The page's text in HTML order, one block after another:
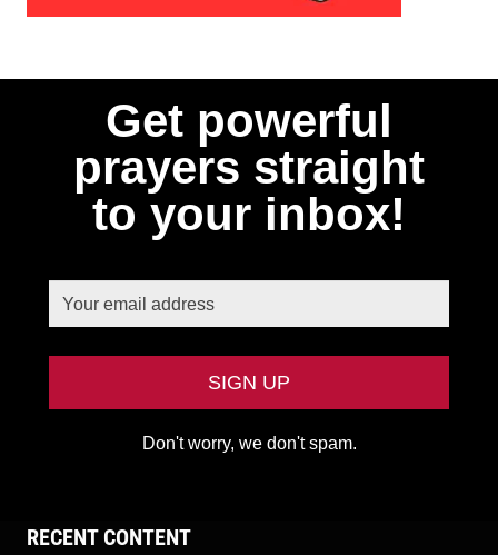
Get powerful
prayers straight
to your inbox!
Don't worry, we don't spam.
RECENT CONTENT